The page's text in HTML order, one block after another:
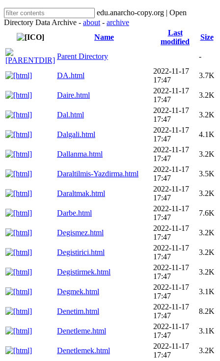
edu.anarcho-copy.org | Open
Directory Data Archive - about - archive
Name
Last
modified
Size
Parent Directory -
DA.html
2022-11-17
17:47
3.7K
Daire.html
2022-11-17
17:47
3.2K
Dal.html
2022-11-17
17:47
3.2K
Dalgali.html
2022-11-17
17:47
4.1K
Dallanma.html
2022-11-17
17:47
3.2K
Daraltilmis-Yazdirma.html
2022-11-17
17:47
3.5K
Daraltmak.html
2022-11-17
17:47
3.2K
Darbe.html
2022-11-17
17:47
7.6K
Degismez.html
2022-11-17
17:47
3.2K
Degistirici.html
2022-11-17
17:47
3.2K
Degistirmek.html
2022-11-17
17:47
3.2K
Degmek.html
2022-11-17
17:47
3.1K
Denetim.html
2022-11-17
17:47
8.2K
Denetleme.html
2022-11-17
17:47
3.1K
Denetlemek.html
2022-11-17
17:47
3.2K